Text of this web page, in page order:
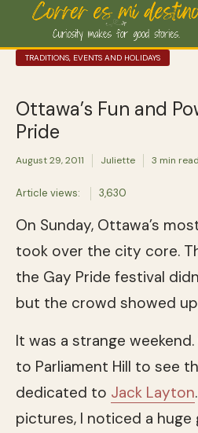
TRADITIONS, EVENTS AND HOLIDAYS
Ottawa’s Fun and
Pride
August 29, 2011 Juliette 3 min read
Article views: 3,630
On Sunday, Ottawa’s
took over the city core.
the Gay Pride festival
but the crowd showed
It was a strange
to Parliament Hill to see
dedicated to Jack Layton
pictures, I noticed a